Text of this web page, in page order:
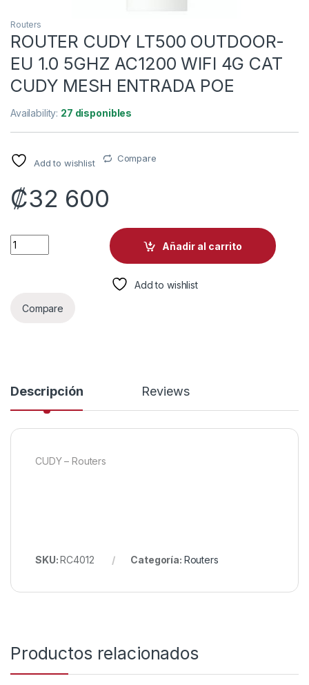
Routers
ROUTER CUDY LT500 OUTDOOR-
EU 1.0 5GHZ AC1200 WIFI 4G CAT
CUDY MESH ENTRADA POE
Availability: 27 disponibles
Add to wishlist Compare
₡32 600
ROUTER CUDY LT500 OUTDOOR-EU 1.0 5GHZ AC1200 WIFI
Añadir al carrito
Add to wishlist
Compare
Descripción Reviews
CUDY – Routers
SKU:RC4012 Categoría: Routers
Productos relacionados